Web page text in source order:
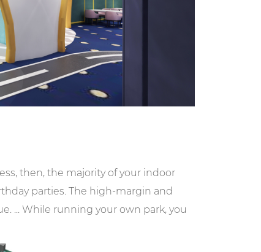
then, the majority of your indoor
parties. The high-margin and
... While running your own park, you